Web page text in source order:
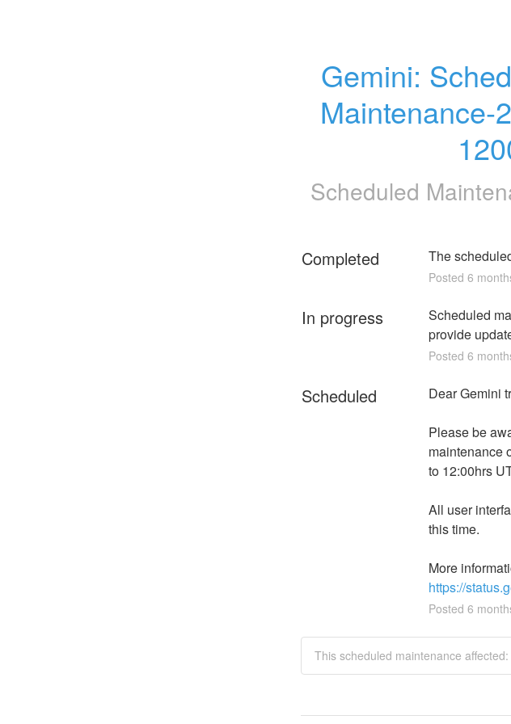
Gemini:
Maintenance-
Scheduled
Completed The
Posted 6
In progress
Scheduled
provide
Posted 6
Scheduled Dear Gemini
Please be
maintenance
to 12:00hrs
All user
this time.
https://
Posted 6
This scheduled maintenance